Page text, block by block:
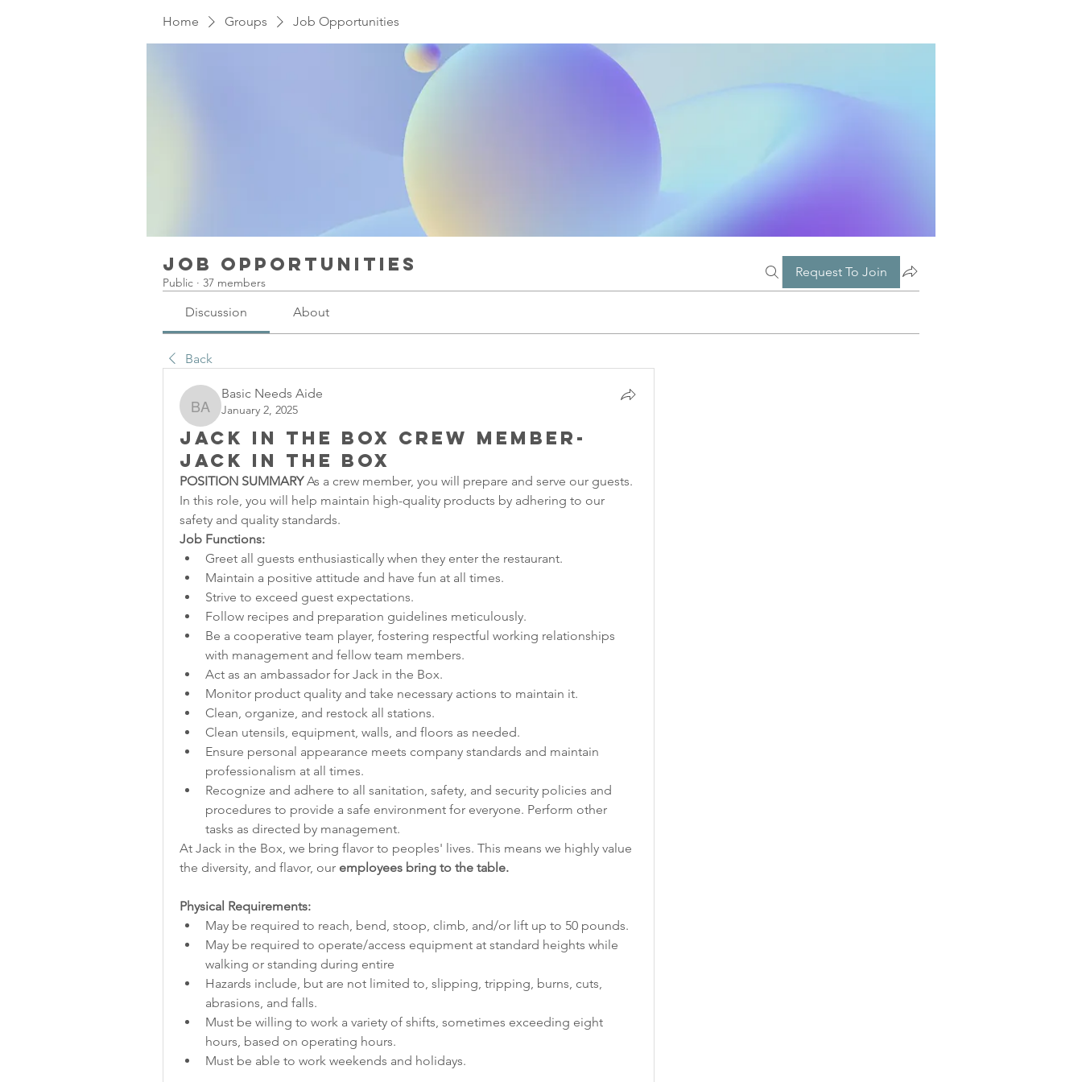
Home Groups Job Opportunities
Job Opportunities
Public · 37 members
Request To Join
Discussion About
Back
Basic Needs Aide
Basic Needs Aide
January 2, 2025
Jack in the Box Crew Member-
Jack in the Box
POSITION SUMMARY As a crew member, you will prepare and serve our guests.
In this role, you will help maintain high-quality products by adhering to our
safety and quality standards.
Job Functions:
Greet all guests enthusiastically when they enter the restaurant.
Maintain a positive attitude and have fun at all times.
Strive to exceed guest expectations.
Follow recipes and preparation guidelines meticulously.
Be a cooperative team player, fostering respectful working relationships
with management and fellow team members.
Act as an ambassador for Jack in the Box.
Monitor product quality and take necessary actions to maintain it.
Clean, organize, and restock all stations.
Clean utensils, equipment, walls, and floors as needed.
Ensure personal appearance meets company standards and maintain
professionalism at all times.
Recognize and adhere to all sanitation, safety, and security policies and
procedures to provide a safe environment for everyone. Perform other
tasks as directed by management.
At Jack in the Box, we bring flavor to peoples' lives. This means we highly value
the diversity, and flavor, our employees bring to the table.
Physical Requirements:
May be required to reach, bend, stoop, climb, and/or lift up to 50 pounds.
May be required to operate/access equipment at standard heights while
walking or standing during entire
Hazards include, but are not limited to, slipping, tripping, burns, cuts,
abrasions, and falls.
Must be willing to work a variety of shifts, sometimes exceeding eight
hours, based on operating hours.
Must be able to work weekends and holidays.